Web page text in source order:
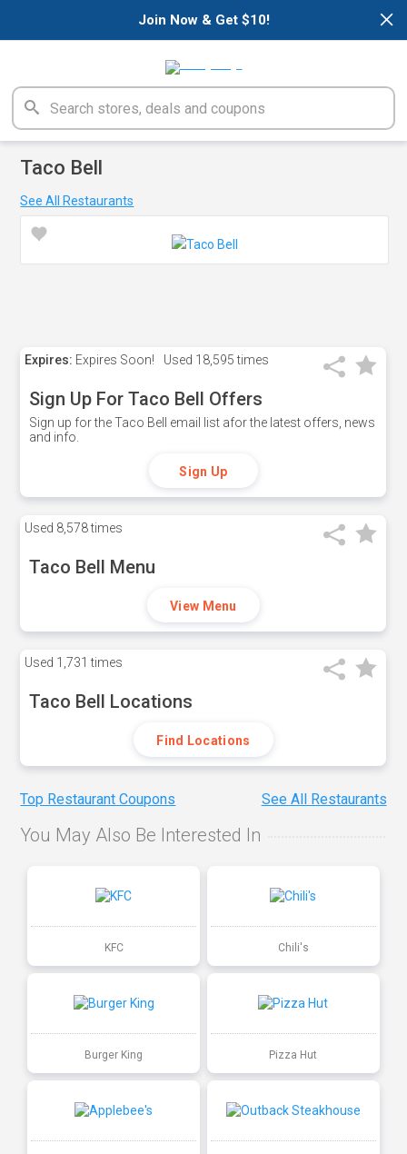
×
Join Now & Get $10!
Taco Bell
See All Restaurants
Expires: Expires Soon! Used 18,595 times
Sign Up For Taco Bell Offers
Sign up for the Taco Bell email list afor the latest offers, news
and info.
Sign Up
Used 8,578 times
Taco Bell Menu
View Menu
Used 1,731 times
Taco Bell Locations
Find Locations
Top Restaurant Coupons See All Restaurants
You May Also Be Interested In
KFC Chili's
Burger King Pizza Hut